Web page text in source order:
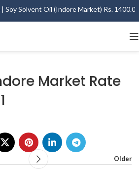
Soy Solvent Oil (Indore Market) Rs.
Market Rate
Older